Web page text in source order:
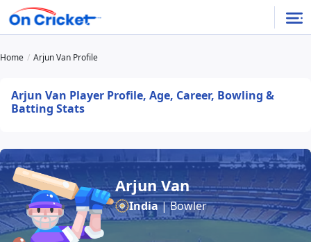
Home Arjun Van Profile
Arjun Van Player Profile, Age, Career, Bowling &
Batting Stats
Arjun Van
India| Bowler